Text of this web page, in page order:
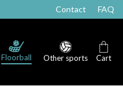
Contact FAQ
Floorball Other sports Cart